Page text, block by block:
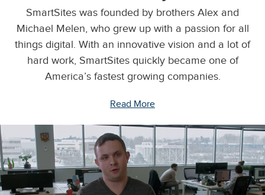
SmartSites was founded by brothers Alex and
Michael Melen, who grew up with a passion for all
things digital. With an innovative vision and a lot of
hard work, SmartSites quickly became one of
America’s fastest growing companies.
Read More